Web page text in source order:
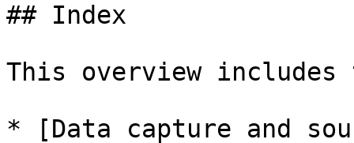
## Index
This overview
* [Data capture and